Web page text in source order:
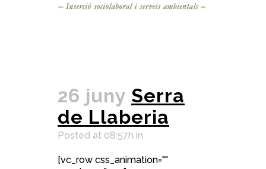
26 juny Serra
de Llaberia
Posted at 08:57h in
[vc_row css_animation=""